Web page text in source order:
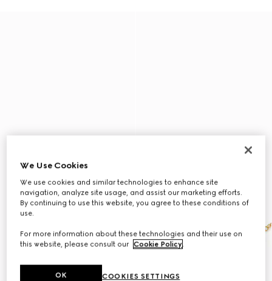
We Use Cookies
We use cookies and similar technologies to enhance site
navigation, analyze site usage, and assist our marketing efforts.
By continuing to use this website, you agree to these conditions of
use.
For more information about these technologies and their use on
this website, please consult our Cookie Policy
COOKIES SETTINGS
OK